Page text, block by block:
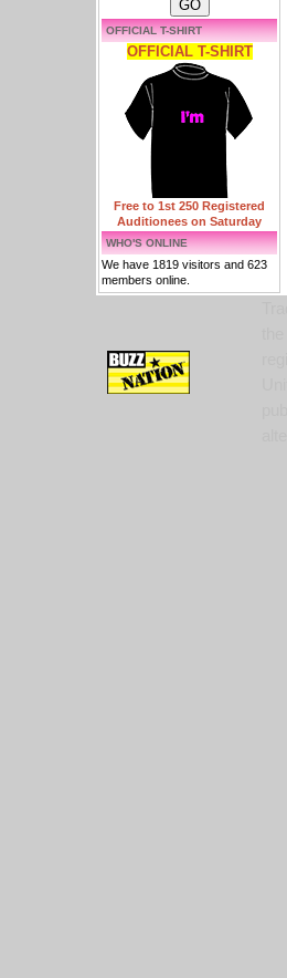
OFFICIAL T-SHIRT
OFFICIAL T-SHIRT
Free to 1st 250 Registered
Auditionees on Saturday
WHO'S ONLINE
We have 1819 visitors and 623
members online.